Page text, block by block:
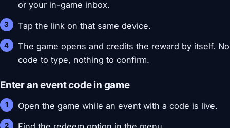
or your in-game inbox.
Tap the link on that same device.
The game opens and credits the reward by itself. No
code to type, nothing to confirm.
Enter an event code in game
Open the game while an event with a code is live.